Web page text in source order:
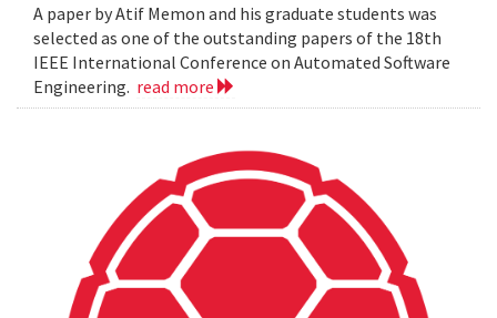
A paper by Atif Memon and his graduate students was
selected as one of the outstanding papers of the 18th
IEEE International Conference on Automated Software
Engineering. read more